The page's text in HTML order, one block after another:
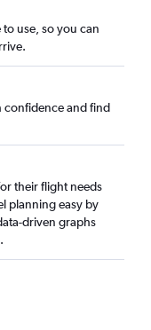
use, so you can
confidence and find
their flight needs
planning easy by
driven graphs